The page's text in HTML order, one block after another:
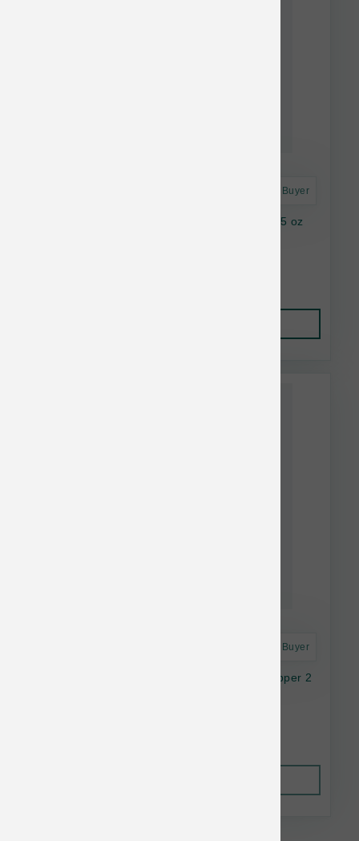
Astro Frequent Buyer
Feline Natural FD Lamb & Salmon Topper 3.5 oz
Astro Frequent Buyer
Feline Natural Cat FD Lamb Green Tripe Topper 2